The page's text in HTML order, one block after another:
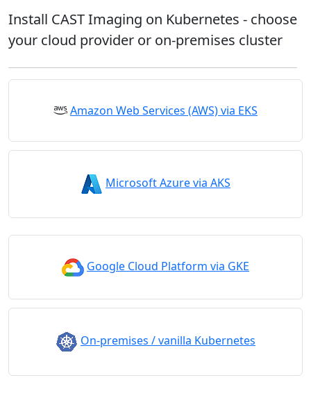
Install CAST Imaging on Kubernetes - choose
your cloud provider or on-premises cluster
Amazon Web Services (AWS) via EKS
Microsoft Azure via AKS
Google Cloud Platform via GKE
On-premises / vanilla Kubernetes